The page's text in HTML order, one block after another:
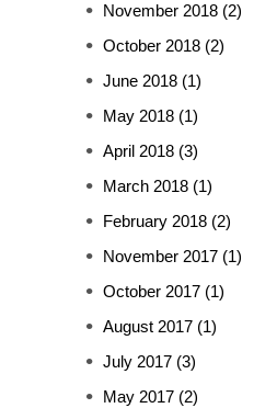
November 2018 (2)
October 2018 (2)
June 2018 (1)
May 2018 (1)
April 2018 (3)
March 2018 (1)
February 2018 (2)
November 2017 (1)
October 2017 (1)
August 2017 (1)
July 2017 (3)
May 2017 (2)